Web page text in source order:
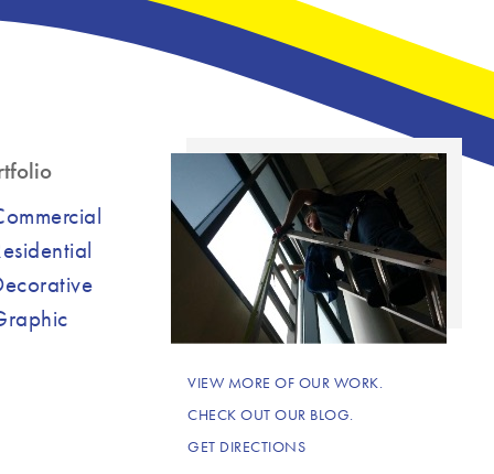
VIEW MORE OF OUR WORK.
CHECK OUT OUR BLOG.
GET DIRECTIONS